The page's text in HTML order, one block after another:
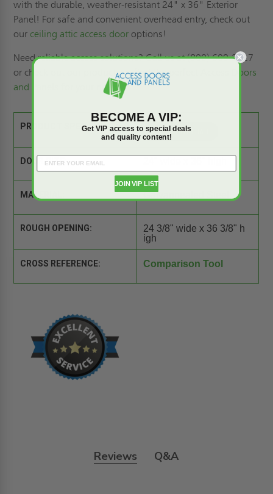
with the durable, weather-resistant 24" x 36" Exterior
Panel! For safe and convenient overhead entry, check out
ourceiling attic access door options!
Need reliable access solutions? Call us at (800) 609-2917
or check out our
productsto find the perfect
Access Doors
and Panels
for your needs!
PRODUCT SPEC SHEET:
DOOR SIZE:
MATERIAL: Galvannealed Steel
ROUGH OPENING:
24 3/8" wide x 36 3/8" h
igh
CROSS REFERENCE: Comparison Tool
Reviews Q&A
BECOME A VIP:
Get VIP access to special deals
and quality content!
JOIN VIP LIST